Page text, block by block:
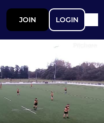
JOIN LOGIN